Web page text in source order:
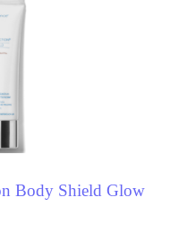
Body Shield Glow